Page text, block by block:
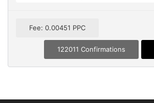
Fee: 0.00451 PPC
122011 Confirmations